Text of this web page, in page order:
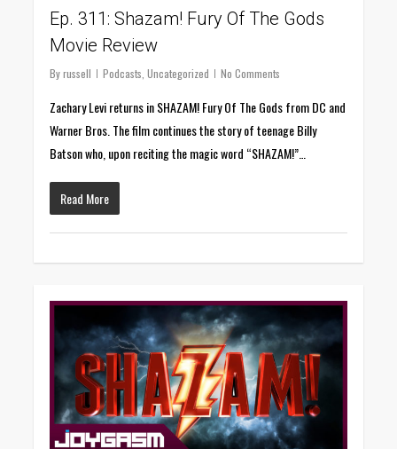
Ep. 311: Shazam! Fury Of The Gods
Movie Review
By russell Podcasts ,Uncategorized No Comments
Zachary Levi returns in SHAZAM! Fury Of The Gods from DC and
Warner Bros. The film continues the story of teenage Billy
Batson who, upon reciting the magic word “SHAZAM!”…
Read More
0